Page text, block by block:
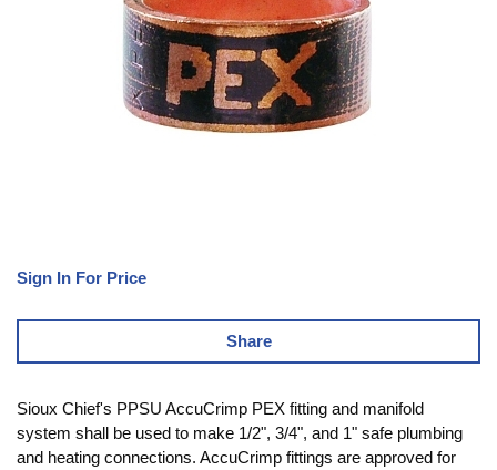
Sign In For Price
Share
Sioux Chief's PPSU AccuCrimp PEX fitting and manifold
system shall be used to make 1/2", 3/4", and 1" safe plumbing
and heating connections. AccuCrimp fittings are approved for